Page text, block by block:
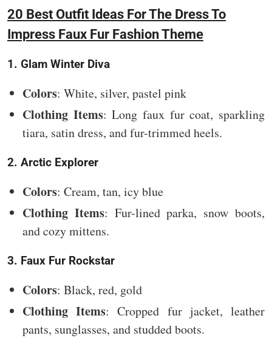
20 Best Outfit Ideas For The Dress To
Impress Faux Fur Fashion Theme
1. Glam Winter Diva
Colors: White, silver, pastel pink
Clothing Items: Long faux fur coat, sparkling
tiara, satin dress, and fur-trimmed heels.
2. Arctic Explorer
Colors: Cream, tan, icy blue
Clothing Items: Fur-lined parka, snow boots,
and cozy mittens.
3. Faux Fur Rockstar
Colors: Black, red, gold
Clothing Items: Cropped fur jacket, leather
pants, sunglasses, and studded boots.